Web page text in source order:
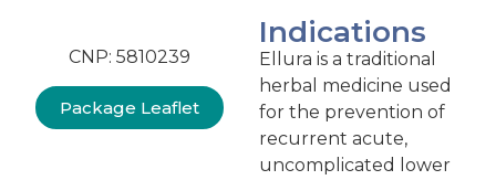
CNP: 5810239
Package Leaflet
Indications
Ellura is a traditional
herbal medicine used
for the prevention of
recurrent acute,
uncomplicated lower